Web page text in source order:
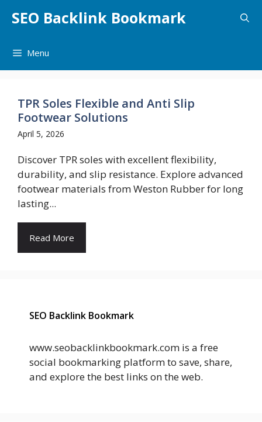
SEO Backlink Bookmark
Menu
TPR Soles Flexible and Anti Slip
Footwear Solutions
April 5, 2026
Discover TPR soles with excellent flexibility,
durability, and slip resistance. Explore advanced
footwear materials from Weston Rubber for long
lasting...
Read More
SEO Backlink Bookmark
www.seobacklinkbookmark.com is a free
social bookmarking platform to save, share,
and explore the best links on the web.